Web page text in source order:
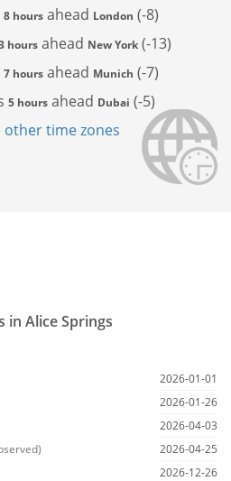
8 hours ahead London (-8)
hoursahead New York(-13)
7 hours ahead Munich (-7)
5 hoursahead Dubai (-5)
other time zones
in Alice Springs
2026-01-01
2026-01-26
2026-04-03
2026-04-25
2026-12-26